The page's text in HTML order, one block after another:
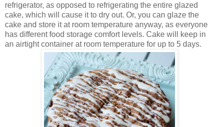
refrigerator, as opposed to refrigerating the entire glazed
cake, which will cause it to dry out. Or, you can glaze the
cake and store it at room temperature anyway, as everyone
has different food storage comfort levels. Cake will keep in
an airtight container at room temperature for up to 5 days.